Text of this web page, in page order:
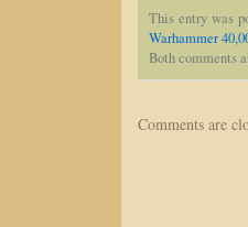
This entry was
Warhammer
Both comments
Comments are